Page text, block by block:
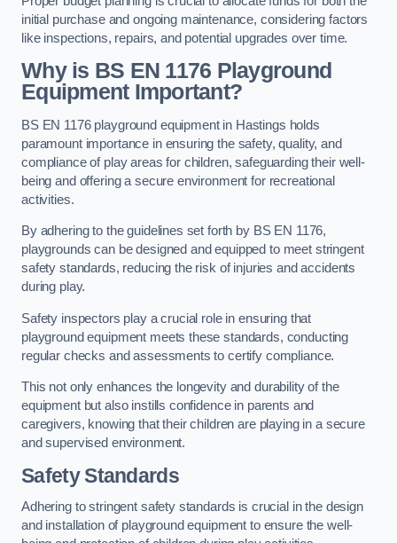
initial purchase and ongoing maintenance, considering factors
like inspections, repairs, and potential upgrades over time.
Why is BS EN 1176 Playground
Equipment Important?
BS EN 1176 playground equipment in Hastings holds
paramount importance in ensuring the safety, quality, and
compliance of play areas for children, safeguarding their well-
being and offering a secure environment for recreational
activities.
By adhering to the guidelines set forth by BS EN 1176,
playgrounds can be designed and equipped to meet stringent
safety standards, reducing the risk of injuries and accidents
during play.
Safety inspectors play a crucial role in ensuring that
playground equipment meets these standards, conducting
regular checks and assessments to certify compliance.
This not only enhances the longevity and durability of the
equipment but also instills confidence in parents and
caregivers, knowing that their children are playing in a secure
and supervised environment.
Safety Standards
Adhering to stringent safety standards is crucial in the design
and installation of playground equipment to ensure the well-